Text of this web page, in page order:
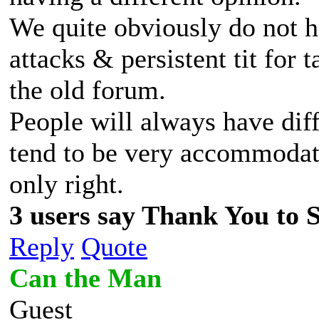
We quite obviously do not
attacks & persistent tit for
the old forum.
People will always have
tend to be very
only right.
3 users say Thank You to
Reply Quote
Can the Man
Guest